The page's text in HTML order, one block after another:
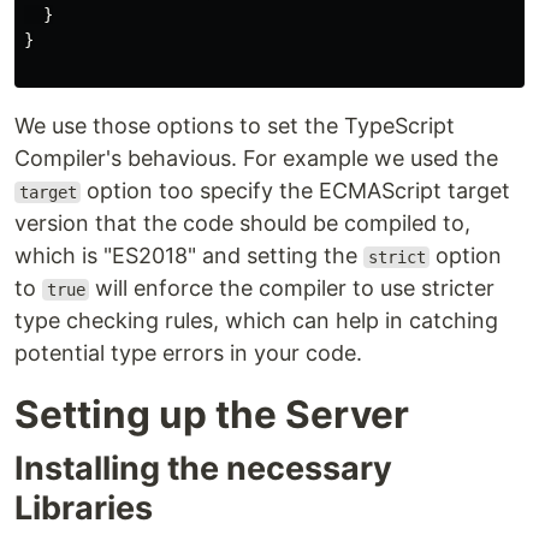
  }
}
We use those options to set the TypeScript
Compiler's behavious. For example we used the
target
option too specify the ECMAScript target
version that the code should be compiled to,
which is "ES2018" and setting the
strict
option
to
true will enforce the compiler to use stricter
type checking rules, which can help in catching
potential type errors in your code.
Setting up the Server
Installing the necessary
Libraries